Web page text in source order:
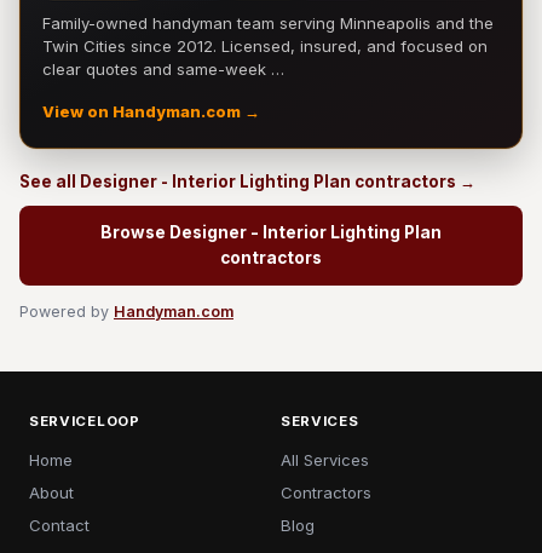
Family-owned handyman team serving Minneapolis and the
Twin Cities since 2012. Licensed, insured, and focused on
clear quotes and same-week …
View on Handyman.com →
See all Designer - Interior Lighting Plan contractors →
Browse Designer - Interior Lighting Plan
contractors
Powered by Handyman.com
SERVICELOOP
Home
About
Contact
SERVICES
All Services
Contractors
Blog